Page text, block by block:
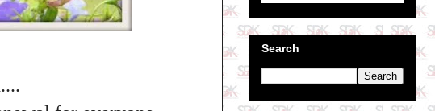
Search